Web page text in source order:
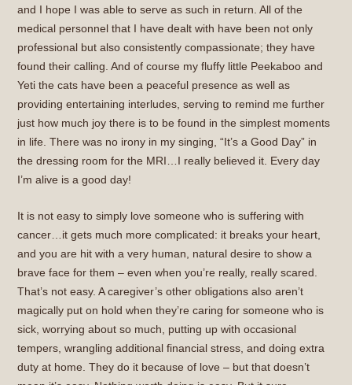
and I hope I was able to serve as such in return. All of the
medical personnel that I have dealt with have been not only
professional but also consistently compassionate; they have
found their calling. And of course my fluffy little Peekaboo and
Yeti the cats have been a peaceful presence as well as
providing entertaining interludes, serving to remind me further
just how much joy there is to be found in the simplest moments
in life. There was no irony in my singing, “It’s a Good Day” in
the dressing room for the MRI…I really believed it. Every day
I’m alive is a good day!
It is not easy to simply love someone who is suffering with
cancer…it gets much more complicated: it breaks your heart,
and you are hit with a very human, natural desire to show a
brave face for them – even when you’re really, really scared.
That’s not easy. A caregiver’s other obligations also aren’t
magically put on hold when they’re caring for someone who is
sick, worrying about so much, putting up with occasional
tempers, wrangling additional financial stress, and doing extra
duty at home. They do it because of love – but that doesn’t